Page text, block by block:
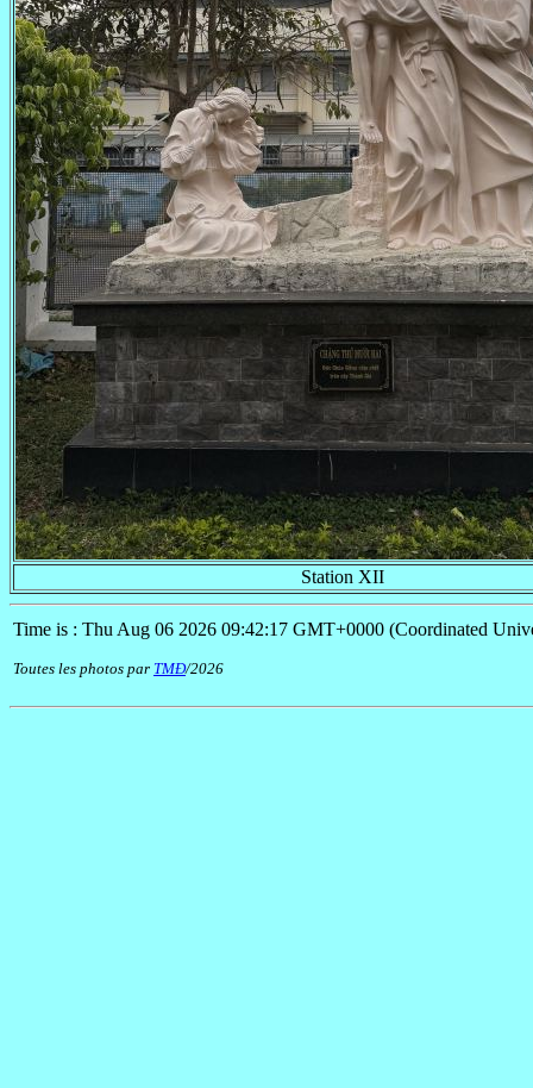
Station XII
Time is : Thu Aug 06 2026 09:42:17 GMT+0000 (Coordinated
Toutes les photos par TMÐ/2026